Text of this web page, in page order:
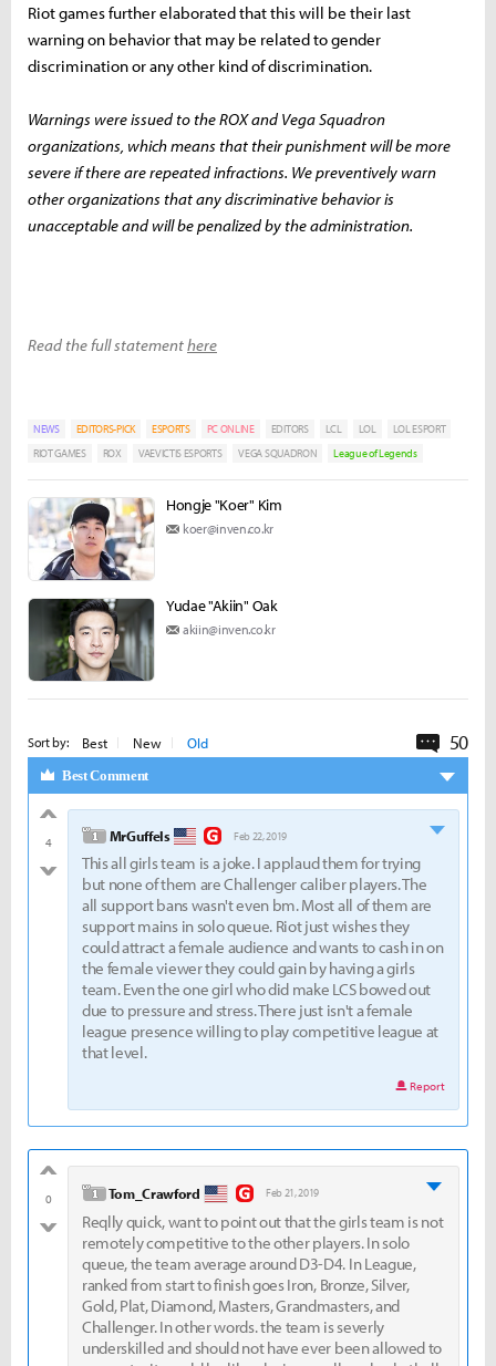
Riot games further elaborated that this will be their last
warning on behavior that may be related to gender
discrimination or any other kind of discrimination.
Warnings were issued to the ROX and Vega Squadron
organizations, which means that their punishment will be more
severe if there are repeated infractions. We preventively warn
other organizations that any discriminative behavior is
unacceptable and will be penalized by the administration.
Read the full statementhere
NEWS EDITORS-PICK ESPORTS PC ONLINE EDITORS LCL LOL
LOL ESPORT
RIOT GAMES
ROX VAEVICTIS ESPORTS VEGA SQUADRON League of Legends
Hongje "Koer" Kim
koer@inven.co.kr
Yudae "Akiin" Oak
akiin@inven.co.kr
Sort by: Best New Old 50
Best Comment
4
bad
level 1
MrGuffels Feb 22, 2019
This all girls team is a joke. I applaud them for trying
but none of them are Challenger caliber players. The
all support bans wasn't even bm. Most all of them are
support mains in solo queue. Riot just wishes they
could attract a female audience and wants to cash in on
the female viewer they could gain by having a girls
team. Even the one girl who did make LCS bowed out
due to pressure and stress. There just isn't a female
league presence willing to play competitive league at
that level.
Report
0
bad
level 1
Tom_Crawford Feb 21, 2019
Reqlly quick, want to point out that the girls team is not
remotely competitive to the other players. In solo
queue, the team average around D3-D4. In League,
ranked from start to finish goes Iron, Bronze, Silver,
Gold, Plat, Diamond, Masters, Grandmasters, and
Challenger. In other words. the team is severly
underskilled and should not have ever been allowed to